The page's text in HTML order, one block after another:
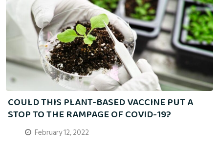
COULD THIS PLANT-BASED VACCINE PUT A
STOP TO THE RAMPAGE OF COVID-19?
February 12, 2022